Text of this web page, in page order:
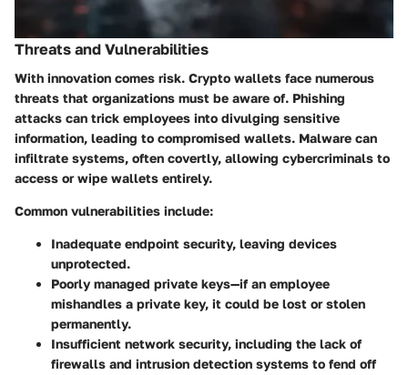
Threats and Vulnerabilities
With innovation comes risk. Crypto wallets face numerous
threats that organizations must be aware of. Phishing
attacks can trick employees into divulging sensitive
information, leading to compromised wallets. Malware can
infiltrate systems, often covertly, allowing cybercriminals to
access or wipe wallets entirely.
Common vulnerabilities include:
Inadequate endpoint security, leaving devices
unprotected.
Poorly managed private keys—if an employee
mishandles a private key, it could be lost or stolen
permanently.
Insufficient network security, including the lack of
firewalls and intrusion detection systems to fend off